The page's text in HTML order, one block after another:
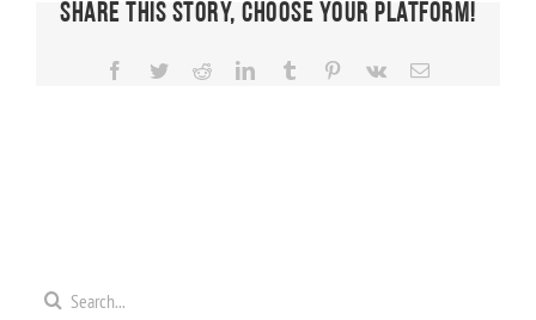
Share This Story, Choose Your Platform!
Facebook
TwitterRedditLinkedInTumblr PinterestVk Email
Search